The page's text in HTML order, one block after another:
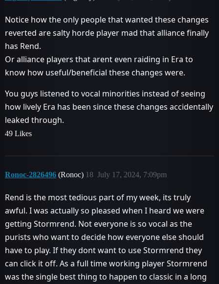
Notice how the only people that wanted these changes
reverted are salty horde player mad that alliance finally
has Rend.
Or alliance players that arent even raiding in Era to
know how useful/beneficial these changes were.
You guys listened to vocal minorities instead of seeing
how lively Era has been since these changes accidentally
leaked through.
49 Likes
Ronoc-2826496 (Ronoc) July 17, 2024, 7:09pm
18
Rend is the most tedious part of my week, its truly
awful. I was actually so pleased when I heard we were
getting Stormrend. Not everyone is so vocal as the
purists who want to decide how everyone else should
have to play. If they dont want to use Stormrend they
can click it off. As a full time working player Stormrend
was the single best thing to happen to classic in a long